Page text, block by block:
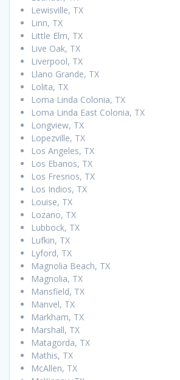
Lewisville, TX
Linn, TX
Little Elm, TX
Live Oak, TX
Liverpool, TX
Llano Grande, TX
Lolita, TX
Loma Linda Colonia, TX
Loma Linda East Colonia, TX
Longview, TX
Lopezville, TX
Los Angeles, TX
Los Ebanos, TX
Los Fresnos, TX
Los Indios, TX
Louise, TX
Lozano, TX
Lubbock, TX
Lufkin, TX
Lyford, TX
Magnolia Beach, TX
Magnolia, TX
Mansfield, TX
Manvel, TX
Markham, TX
Marshall, TX
Matagorda, TX
Mathis, TX
McAllen, TX